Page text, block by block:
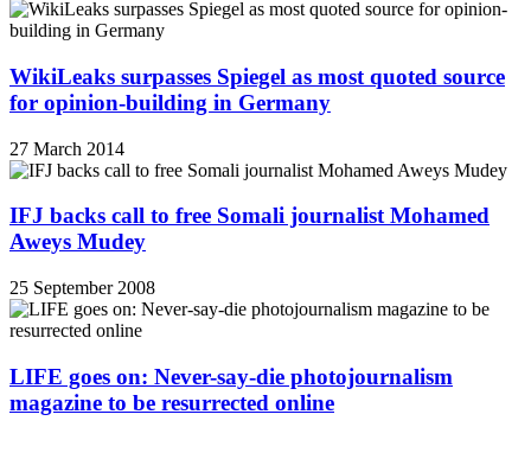
WikiLeaks surpasses Spiegel as most quoted source
for opinion-building in Germany
27 March 2014
IFJ backs call to free Somali journalist Mohamed
Aweys Mudey
25 September 2008
LIFE goes on: Never-say-die photojournalism
magazine to be resurrected online